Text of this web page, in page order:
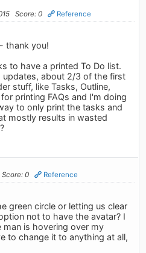
Score: 0 Reference
thank you!
to have a printed To Do list.
updates, about 2/3 of the first
stuff, like Tasks, Outline,
printing FAQs and I'm doing
to only print the tasks and
mostly results in wasted
Score: 0 Reference
green circle or letting us clear
not to have the avatar? I
man is hovering over my
to change it to anything at all,